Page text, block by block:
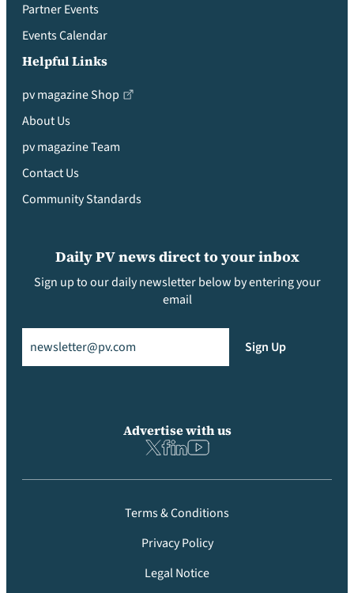
Partner Events
Events Calendar
Helpful Links
pv magazine Shop
About Us
pv magazine Team
Contact Us
Community Standards
Daily PV news direct to your inbox
Sign up to our daily newsletter below by entering your
email
Sign Up
Advertise with us
Terms & Conditions
Privacy Policy
Legal Notice